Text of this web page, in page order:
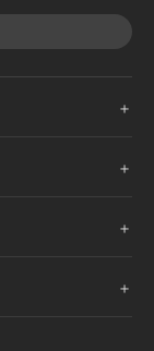
＋
＋
＋
＋